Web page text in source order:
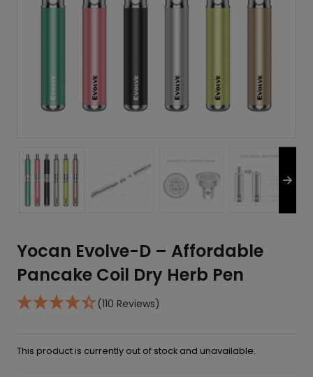
Yocan Evolve-D – Affordable
Pancake Coil Dry Herb Pen
(110 Reviews)
This product is currently out of stock and unavailable.